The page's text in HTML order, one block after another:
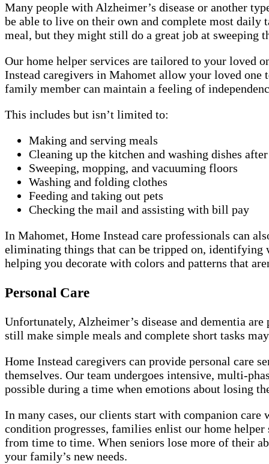
Many people with Alzheimer’s disease or another
be able to live on their own and complete most daily
meal, but they might still do a great job at sweeping
Our home helper services are tailored to your loved
Instead caregivers in Mahomet allow your loved one
family member can maintain a feeling of
This includes but isn’t limited to:
Making and serving meals
Cleaning up the kitchen and washing dishes
Sweeping, mopping, and vacuuming floors
Washing and folding clothes
Feeding and taking out pets
Checking the mail and assisting with bill pay
In Mahomet, Home Instead care professionals can
eliminating things that can be tripped on, identifying
helping you decorate with colors and patterns that
Personal Care
Unfortunately, Alzheimer’s disease and dementia
still make simple meals and complete short tasks
Home Instead caregivers can provide personal care
themselves. Our team undergoes intensive, multi-
possible during a time when emotions about losing
In many cases, our clients start with companion
condition progresses, families enlist our home
from time to time. When seniors lose more of their
your family’s new needs.